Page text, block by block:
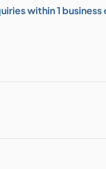
within 1 business